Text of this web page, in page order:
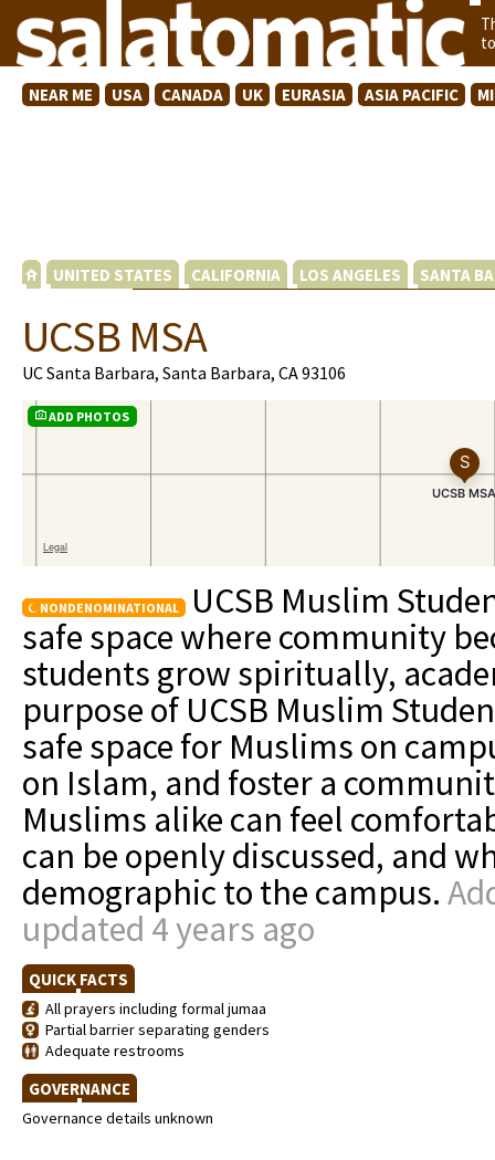
NEAR ME USA CANADA UK EURASIA ASIA PACIFIC
UNITED STATES CALIFORNIA LOS ANGELES SANTA
UCSB MSA
UC Santa Barbara, Santa Barbara, CA 93106
ADD PHOTOS
NONDENOMINATIONAL
UCSB Muslim
safe space where community
students grow spiritually,
purpose of UCSB Muslim
safe space for Muslims on
on Islam, and foster a
Muslims alike can feel
can be openly discussed, and
demographic to the campus.
updated 4 years ago
QUICK FACTS
All prayers including formal jumaa
Partial barrier separating genders
Adequate restrooms
GOVERNANCE
Governance details unknown